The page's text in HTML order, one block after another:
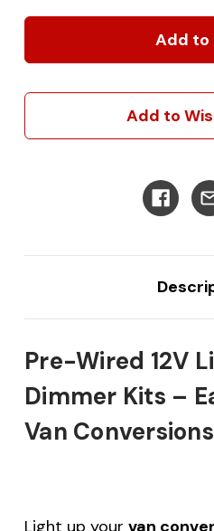
Pre-
Wired
Add to
Pre-Wired 12V
Dimmer Kits –
Van Conversions
Light up your van